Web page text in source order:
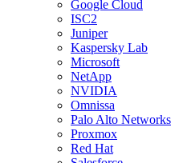
Google Cloud
ISC2
Juniper
Kaspersky Lab
Microsoft
NetApp
NVIDIA
Omnissa
Palo Alto Networks
Proxmox
Red Hat